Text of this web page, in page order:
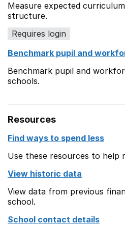
Measure expected
structure.
Requires login
Benchmark pupil and
Benchmark pupil and
schools.
Resources
Find ways to spend less
Use these resources to help
View historic data
View data from previous
school.
School contact details